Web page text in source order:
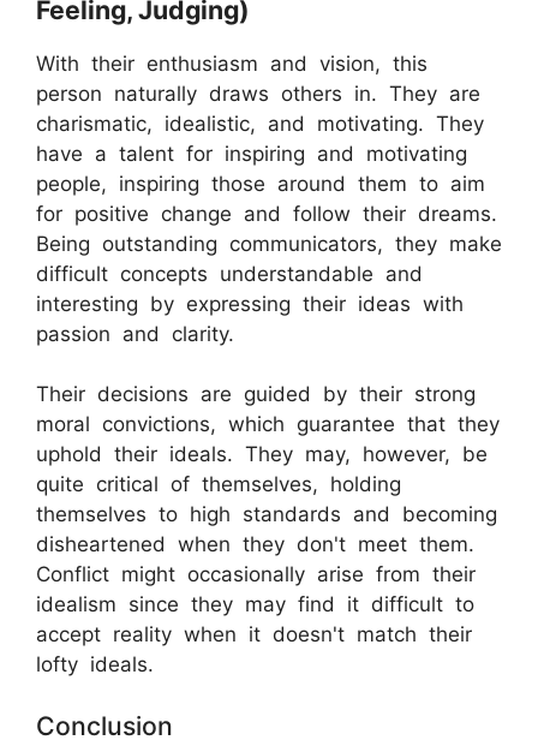
Feeling, Judging)
With their enthusiasm and vision, this
person naturally draws others in. They are
charismatic, idealistic, and motivating. They
have a talent for inspiring and motivating
people, inspiring those around them to aim
for positive change and follow their dreams.
Being outstanding communicators, they make
difficult concepts understandable and
interesting by expressing their ideas with
passion and clarity.
Their decisions are guided by their strong
moral convictions, which guarantee that they
uphold their ideals. They may, however, be
quite critical of themselves, holding
themselves to high standards and becoming
disheartened when they don't meet them.
Conflict might occasionally arise from their
idealism since they may find it difficult to
accept reality when it doesn't match their
lofty ideals.
Conclusion